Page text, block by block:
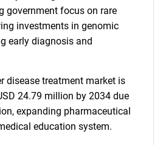
government focus on rare
investments in genomic
early diagnosis and
disease treatment market is
24.79 million by 2034 due
expanding pharmaceutical
education system.